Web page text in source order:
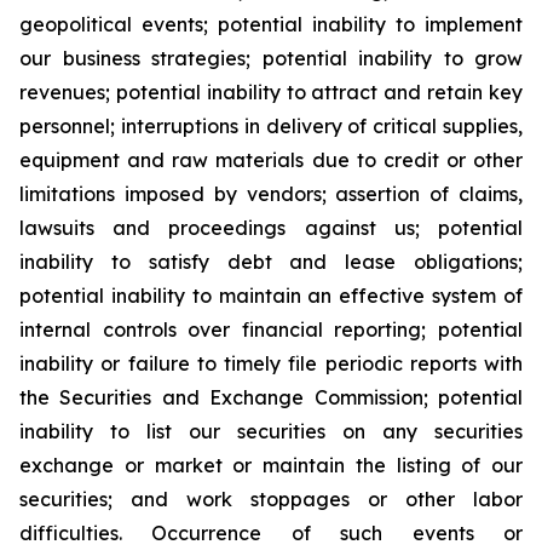
geopolitical events; potential inability to implement
our business strategies; potential inability to grow
revenues; potential inability to attract and retain key
personnel; interruptions in delivery of critical supplies,
equipment and raw materials due to credit or other
limitations imposed by vendors; assertion of claims,
lawsuits and proceedings against us; potential
inability to satisfy debt and lease obligations;
potential inability to maintain an effective system of
internal controls over financial reporting; potential
inability or failure to timely file periodic reports with
the Securities and Exchange Commission; potential
inability to list our securities on any securities
exchange or market or maintain the listing of our
securities; and work stoppages or other labor
difficulties. Occurrence of such events or